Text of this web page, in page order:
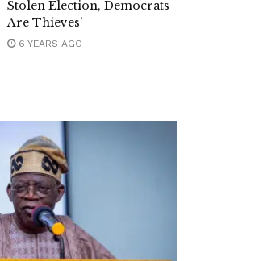
Stolen Election, Democrats
Are Thieves’
6 YEARS AGO